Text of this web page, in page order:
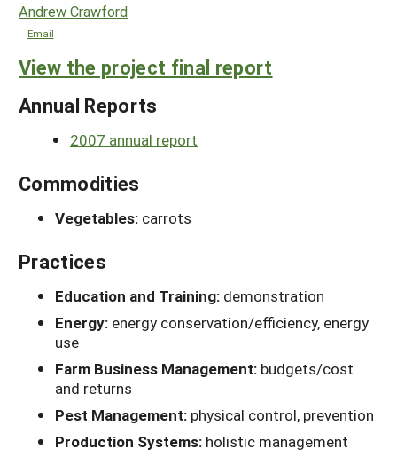
Andrew Crawford
Email
View the project final report
Annual Reports
2007 annual report
Commodities
Vegetables: carrots
Practices
Education and Training: demonstration
Energy: energy conservation/efficiency, energy
use
Farm Business Management: budgets/cost
and returns
Pest Management: physical control, prevention
Production Systems: holistic management